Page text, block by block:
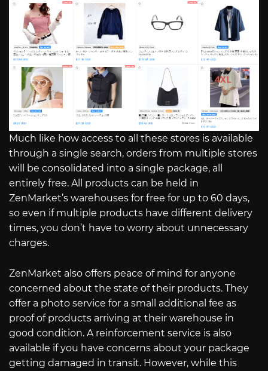
Much like how access to all these stores is available
through a single search, orders from multiple stores
will be consolidated into a single package, all
entirely free. All products can be held in
ZenMarket’s warehouses for free for up to 60 days,
so even if multiple products have different delivery
times, you don’t have to worry about unnecessary
charges.
ZenMarket also offers peace of mind for anyone
concerned about the state of their products. They
offer a photo service for a small additional fee as
proof of products arriving at their warehouse in
good condition. A reinforcement service is also
available if you have concerns about your package
getting damaged in transit. However, while this